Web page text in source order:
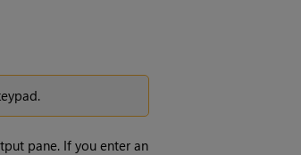
pane. If you enter an